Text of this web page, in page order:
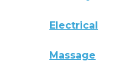
Electrical
Massage